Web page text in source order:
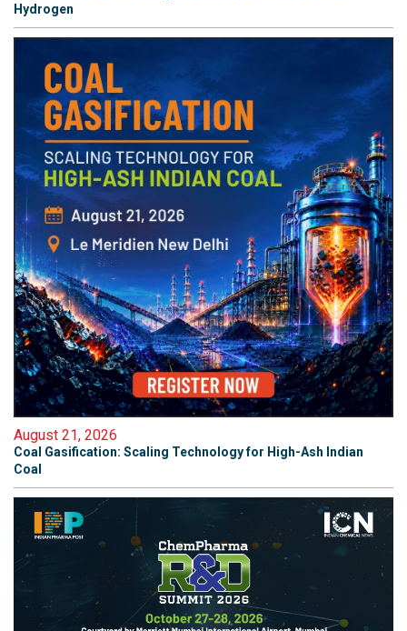
Hydrogen
August 21, 2026
Coal Gasification: Scaling Technology for High-Ash Indian
Coal